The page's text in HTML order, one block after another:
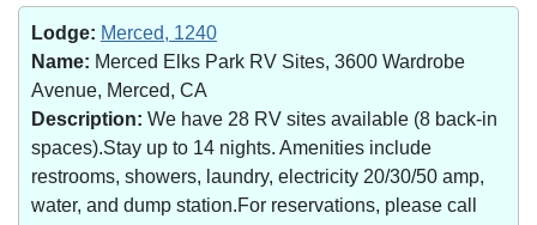
Lodge: Merced, 1240
Name: Merced Elks Park RV Sites, 3600 Wardrobe
Avenue, Merced, CA
Description: We have 28 RV sites available (8 back-in
spaces).Stay up to 14 nights. Amenities include
restrooms, showers, laundry, electricity 20/30/50 amp,
water, and dump station.For reservations, please call